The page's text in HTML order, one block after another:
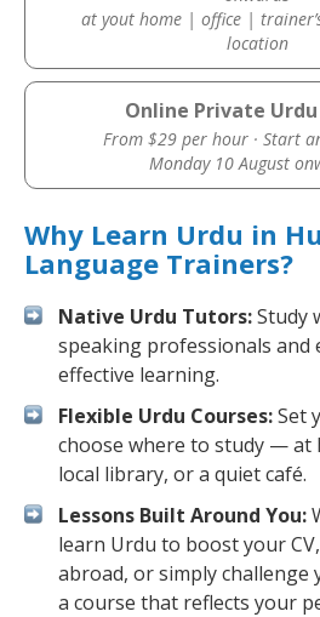
at yout home | office |
location
Online Private Urdu
From $29 per hour · Start
Monday 10 August
Why Learn Urdu in
Language Trainers?
Native Urdu Tutors:Study
speaking professionals and
effective learning.
Flexible Urdu Courses:Set
choose where to study — at
local library, or a quiet café.
Lessons Built Around You:
learn Urdu to boost your
abroad, or simply challenge
a course that reflects your